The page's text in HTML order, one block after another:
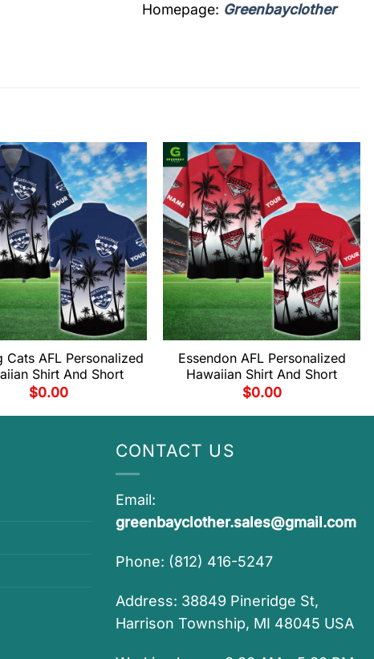
Homepage: Greenbayclother
Cats AFL Personalized
Shirt And Short
$0.00
Essendon AFL Personalized
Hawaiian Shirt And Short
$0.00
CONTACT US
Email:
greenbayclother.sales@gmail.com
Phone: (812) 416-5247
Address: 38849 Pineridge St,
Harrison Township, MI 48045 USA